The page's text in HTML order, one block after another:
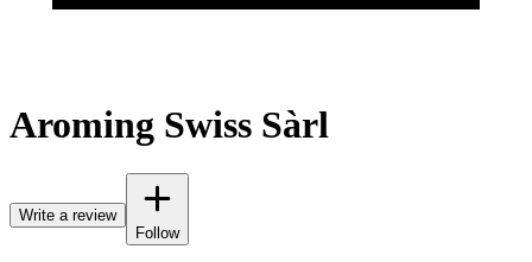
Aroming Swiss Sàrl
Write a review
Follow